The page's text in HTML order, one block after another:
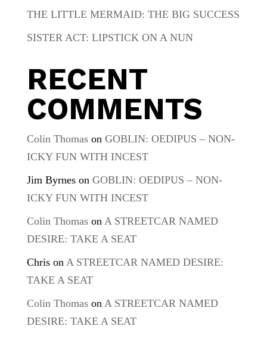
THE LITTLE MERMAID: THE BIG SUCCESS
SISTER ACT: LIPSTICK ON A NUN
RECENT
COMMENTS
Colin Thomason GOBLIN: OEDIPUS – NON-
ICKY FUN WITH INCEST
Jim Byrneson GOBLIN: OEDIPUS – NON-
ICKY FUN WITH INCEST
Colin Thomason A STREETCAR NAMED
DESIRE: TAKE A SEAT
Chrison A STREETCAR NAMED DESIRE:
TAKE A SEAT
Colin Thomason A STREETCAR NAMED
DESIRE: TAKE A SEAT